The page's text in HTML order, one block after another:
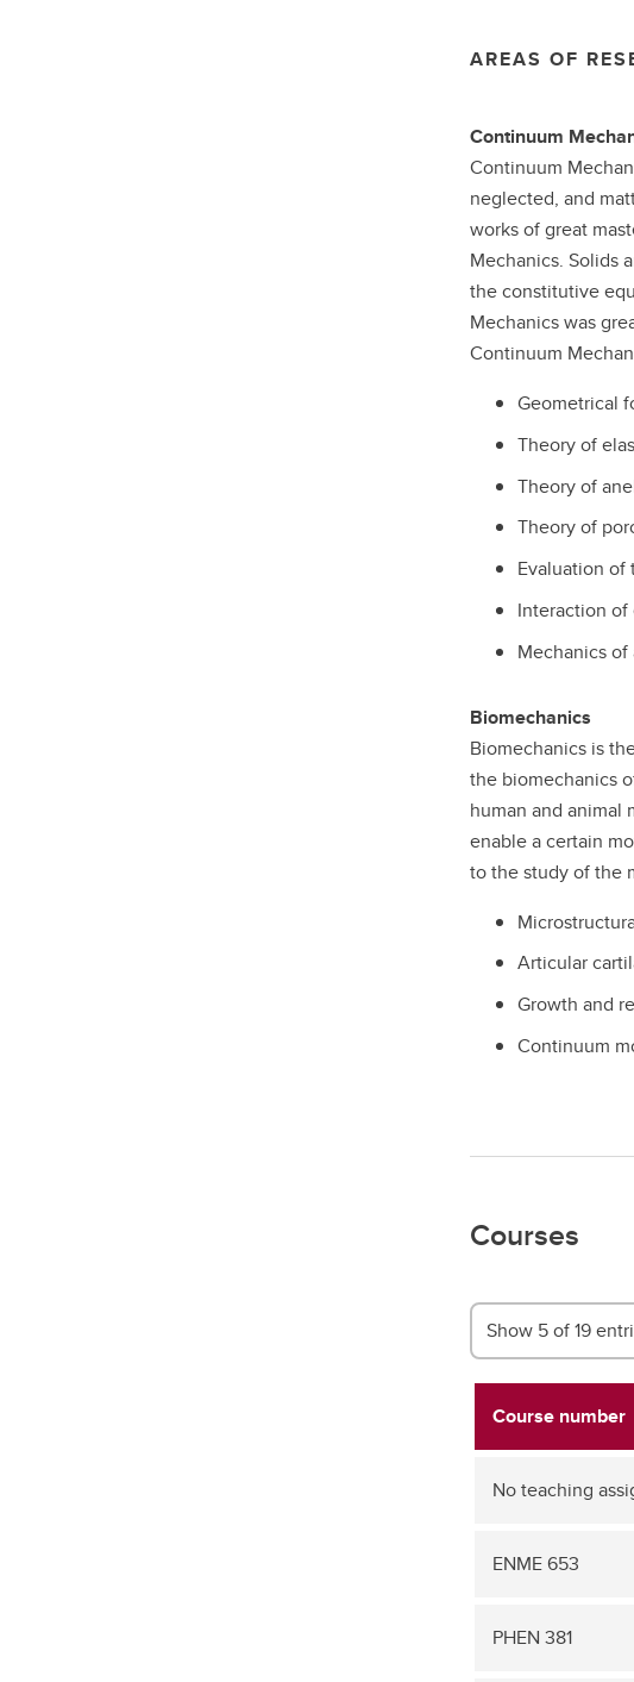
AREAS OF
Continuum
Continuum
neglected, and
works of great
Mechanics. Solids
the constitutive
Mechanics was
Continuum
Geometrical
Theory of
Theory of
Theory of
Evaluation
Interaction
Mechanics
Biomechanics
Biomechanics is
the biomechanics
human and
enable a certain
to the study of the
Articular
Growth and
Continuum
Courses
Show 5 of 19
Course number
No teaching
ENME 653
PHEN 381